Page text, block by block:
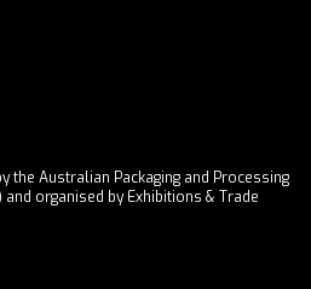
the Australian Packaging and Processing
organised by Exhibitions & Trade